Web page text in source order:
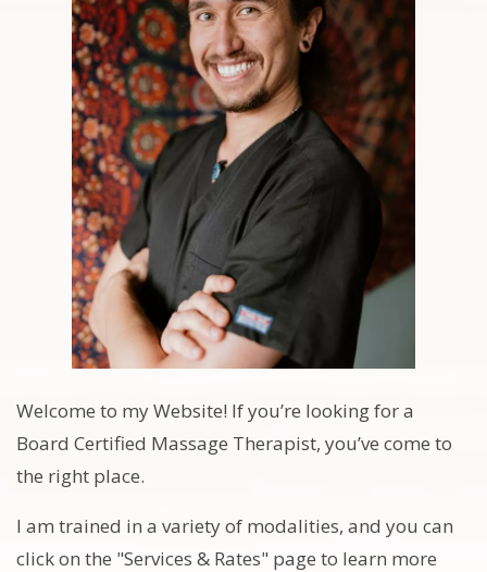
Welcome to my Website! If you’re looking for a
Board Certified Massage Therapist, you’ve come to
the right place.
I am trained in a variety of modalities, and you can
click on the "Services & Rates" page to learn more